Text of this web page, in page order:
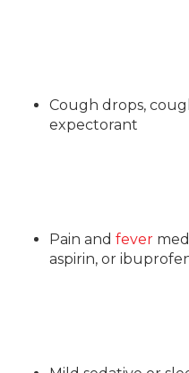
Cough drops,
expectorant
Pain and fever
aspirin, or